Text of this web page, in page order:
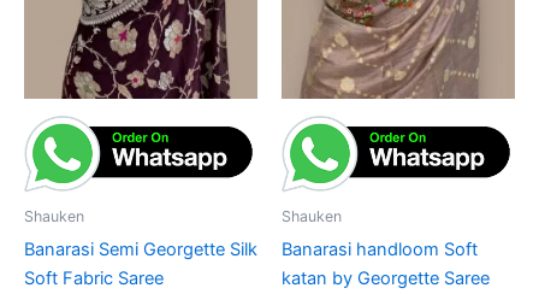
Shauken
Banarasi Semi Georgette Silk
Soft Fabric Saree
Shauken
Banarasi handloom Soft
katan by Georgette Saree